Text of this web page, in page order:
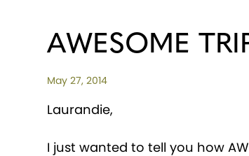
AWESOME
May 27, 2014
Laurandie,
I just wanted to tell you how